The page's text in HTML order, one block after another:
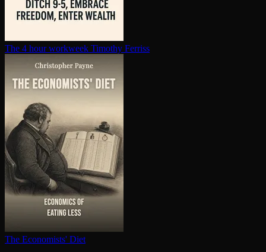
The 4 hour workweek Timothy Ferriss
The Economists' Diet